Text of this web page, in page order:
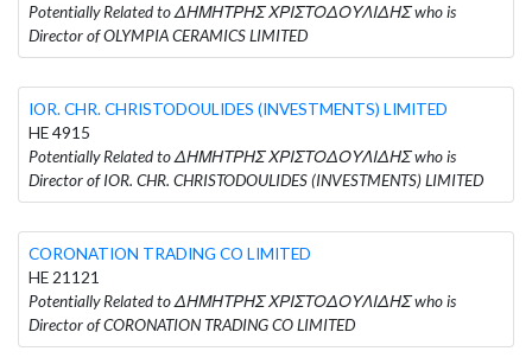
Potentially Related to ΔΗΜΗΤΡΗΣ ΧΡΙΣΤΟΔΟΥΛΙΔΗΣ who is
Director of OLYMPIA CERAMICS LIMITED
IOR. CHR. CHRISTODOULIDES (INVESTMENTS) LIMITED
HE 4915
Potentially Related to ΔΗΜΗΤΡΗΣ ΧΡΙΣΤΟΔΟΥΛΙΔΗΣ who is
Director of IOR. CHR. CHRISTODOULIDES (INVESTMENTS) LIMITED
CORONATION TRADING CO LIMITED
HE 21121
Potentially Related to ΔΗΜΗΤΡΗΣ ΧΡΙΣΤΟΔΟΥΛΙΔΗΣ who is
Director of CORONATION TRADING CO LIMITED